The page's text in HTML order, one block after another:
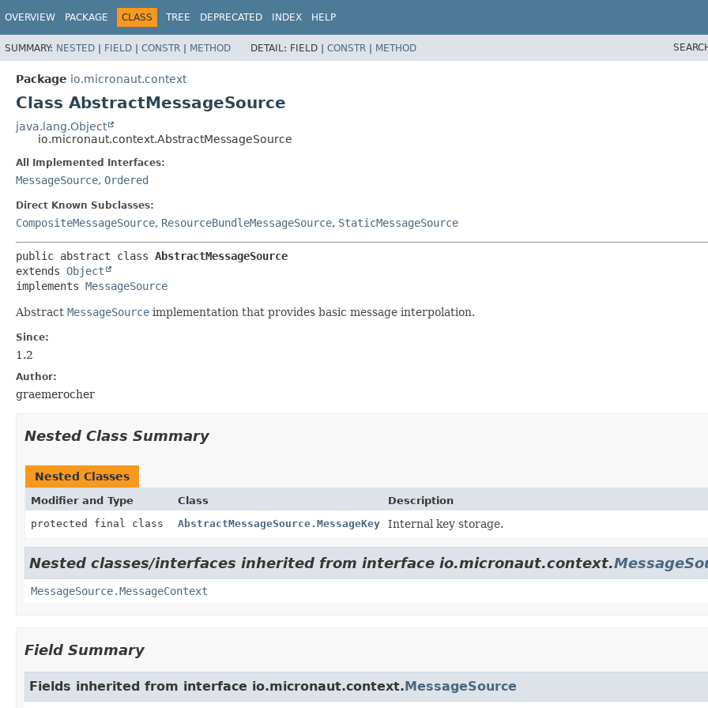
OVERVIEW PACKAGE CLASS TREE DEPRECATED INDEX HELP
SUMMARY: NESTED | FIELD | CONSTR | METHOD DETAIL: FIELD | CONSTR | METHOD
Package io.micronaut.context
Class AbstractMessageSource
java.lang.Object
io.micronaut.context.AbstractMessageSource
All Implemented Interfaces:
MessageSource, Ordered
Direct Known Subclasses:
CompositeMessageSource, ResourceBundleMessageSource, StaticMessageSource
public abstract class AbstractMessageSource
extends Object
implements MessageSource
Abstract MessageSource implementation that provides basic message interpolation.
Since:
1.2
Author:
graemerocher
Nested Class Summary
Nested Classes
Modifier and Type Class
Description
protected final class
AbstractMessageSource.MessageKey Internal key storage.
Nested classes/interfaces inherited from interface io.micronaut.context.
MessageSource.MessageContext
Field Summary
Fields inherited from interface io.micronaut.context.MessageSource